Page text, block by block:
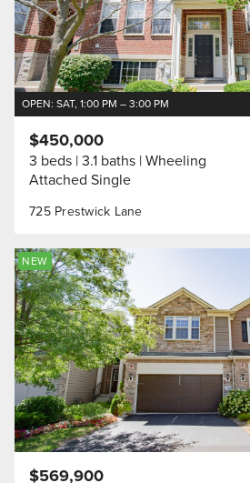
OPEN: SAT, 1:00 PM – 3:00 PM
725 Prestwick Lane
$450,000
3 beds 3.1 baths Wheeling
Attached Single
NEW
$569,900